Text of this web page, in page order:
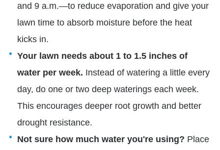
and 9 a.m.—to reduce evaporation and give your
lawn time to absorb moisture before the heat
kicks in.
Your lawn needs about 1 to 1.5 inches of
water per week. Instead of watering a little every
day, do one or two deep waterings each week.
This encourages deeper root growth and better
drought resistance.
Not sure how much water you're using? Place